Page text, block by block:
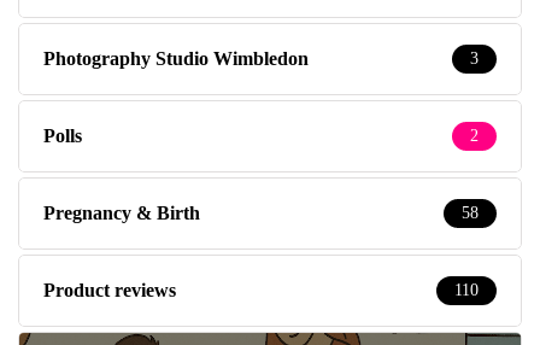
Photography Studio Wimbledon 3
Polls 2
Pregnancy & Birth 58
Product reviews 110